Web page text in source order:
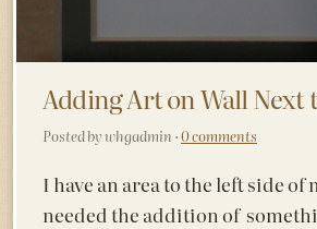
Adding Art on Wall Next
Posted by whgadmin ·0 comments
I have an area to the left side of
needed the addition of